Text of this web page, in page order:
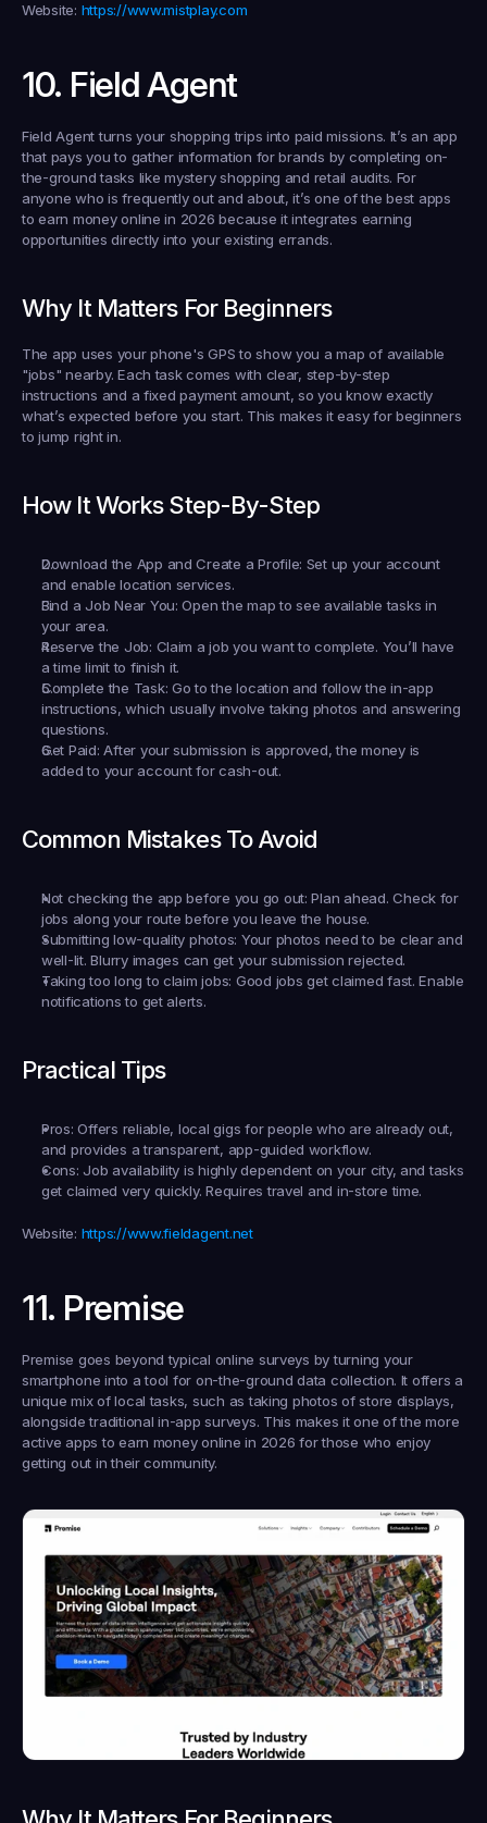
Website: https://www.mistplay.com
10. Field Agent
Field Agent turns your shopping trips into paid missions. It’s an app
that pays you to gather information for brands by completing on-
the-ground tasks like mystery shopping and retail audits. For
anyone who is frequently out and about, it’s one of the best apps
to earn money online in 2026 because it integrates earning
opportunities directly into your existing errands.
Why It Matters For Beginners
The app uses your phone's GPS to show you a map of available
"jobs" nearby. Each task comes with clear, step-by-step
instructions and a fixed payment amount, so you know exactly
what’s expected before you start. This makes it easy for beginners
to jump right in.
How It Works Step-By-Step
Download the App and Create a Profile: Set up your account
and enable location services.
Find a Job Near You: Open the map to see available tasks in
your area.
Reserve the Job: Claim a job you want to complete. You’ll have
a time limit to finish it.
Complete the Task: Go to the location and follow the in-app
instructions, which usually involve taking photos and answering
questions.
Get Paid: After your submission is approved, the money is
added to your account for cash-out.
Common Mistakes To Avoid
Not checking the app before you go out: Plan ahead. Check for
jobs along your route before you leave the house.
Submitting low-quality photos: Your photos need to be clear and
well-lit. Blurry images can get your submission rejected.
Taking too long to claim jobs: Good jobs get claimed fast. Enable
notifications to get alerts.
Practical Tips
Pros: Offers reliable, local gigs for people who are already out,
and provides a transparent, app-guided workflow.
Cons: Job availability is highly dependent on your city, and tasks
get claimed very quickly. Requires travel and in-store time.
Website: https://www.fieldagent.net
11. Premise
Premise goes beyond typical online surveys by turning your
smartphone into a tool for on-the-ground data collection. It offers a
unique mix of local tasks, such as taking photos of store displays,
alongside traditional in-app surveys. This makes it one of the more
active apps to earn money online in 2026 for those who enjoy
getting out in their community.